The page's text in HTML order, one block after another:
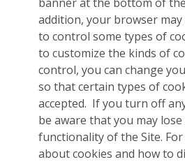
addition, your browser
to control some types of
to customize the kinds of
control, you can change
so that certain types of
accepted. If you turn off
be aware that you may
functionality of the Site.
about cookies and how to